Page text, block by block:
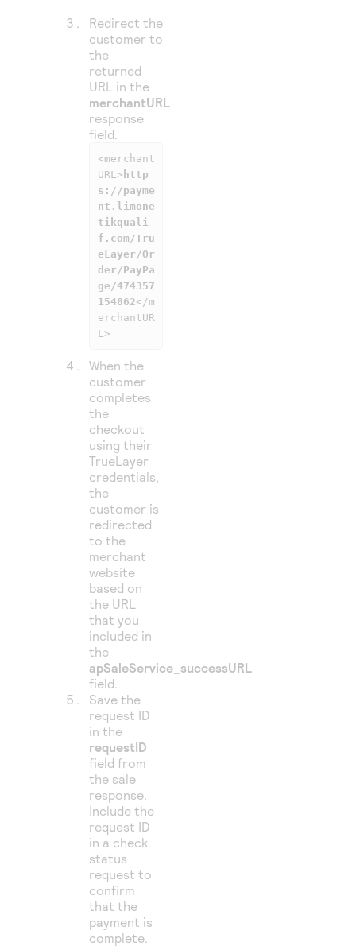
Redirect the
customer to
the
returned
URL in the
merchantURL
response
field.
<merchant
URL> http
s://payme
nt.limone
tikquali
f.com/Tru
eLayer/Or
der/PayPa
ge/474357
154062</m
erchantUR
L>
When the
customer
completes
the
checkout
using their
TrueLayer
credentials,
the
customer is
redirected
to the
merchant
website
based on
the URL
that you
included in
the
apSaleService_successURL
field.
Save the
request ID
in the
requestID
field from
the sale
response.
Include the
request ID
in a check
status
request to
confirm
that the
payment is
complete.